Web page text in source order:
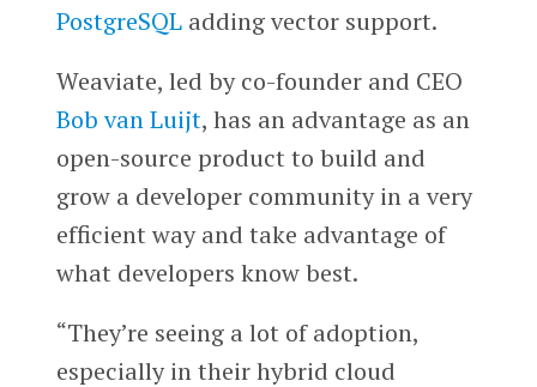
PostgreSQLadding vector support.
Weaviate, led by co-founder and CEO
Bob van Luijt, has an advantage as an
open-source product to build and
grow a developer community in a very
efficient way and take advantage of
what developers know best.
“They’re seeing a lot of adoption,
especially in their hybrid cloud